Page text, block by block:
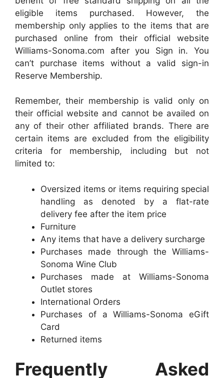
eligible items purchased. However, the
membership only applies to the items that are
purchased online from their official website
Williams-Sonoma.com after you Sign in. You
can’t purchase items without a valid sign-in
Reserve Membership.
Remember, their membership is valid only on
their official website and cannot be availed on
any of their other affiliated brands. There are
certain items are excluded from the eligibility
criteria for membership, including but not
limited to:
Oversized items or items requiring special
handling as denoted by a flat-rate
delivery fee after the item price
Furniture
Any items that have a delivery surcharge
Purchases made through the Williams-
Sonoma Wine Club
Purchases made at Williams-Sonoma
Outlet stores
International Orders
Purchases of a Williams-Sonoma eGift
Card
Returned items
Frequently Asked